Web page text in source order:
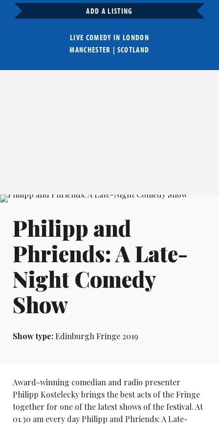
ADD A LISTING
LIVE COMEDY IN LONDON
MANCHESTER | SCOTLAND
Philipp and
Phriends: A Late-
Night Comedy
Show
Show type:Edinburgh Fringe 2019
Award-winning comedian and radio presenter
Philipp Kostelecky brings the best acts of the Fringe
together for one of the latest shows of the festival. At
01.30 am every day Philipp and Phriends: A Late-